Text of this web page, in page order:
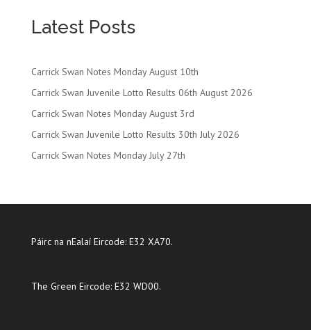
Latest Posts
Carrick Swan Notes Monday August 10th
Carrick Swan Juvenile Lotto Results 06th August 2026
Carrick Swan Notes Monday August 3rd
Carrick Swan Juvenile Lotto Results 30th July 2026
Carrick Swan Notes Monday July 27th
Páirc na nEalaí Eircode: E32 XA70.
The Green Eircode: E32 WD00.